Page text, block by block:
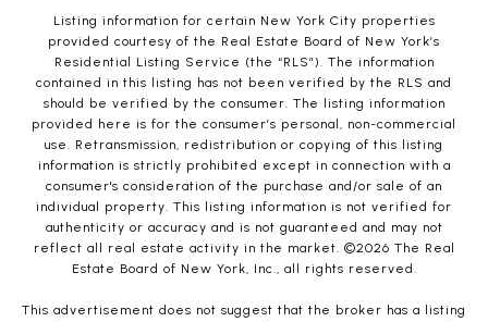
Listing information for certain New York City properties
provided courtesy of the Real Estate Board of New York’s
Residential Listing Service (the “RLS”). The information
contained in this listing has not been verified by the RLS and
should be verified by the consumer. The listing information
provided here is for the consumer’s personal, non-commercial
use. Retransmission, redistribution or copying of this listing
information is strictly prohibited except in connection with a
consumer's consideration of the purchase and/or sale of an
individual property. This listing information is not verified for
authenticity or accuracy and is not guaranteed and may not
reflect all real estate activity in the market. ©2026 The Real
Estate Board of New York, Inc., all rights reserved.
This advertisement does not suggest that the broker has a listing